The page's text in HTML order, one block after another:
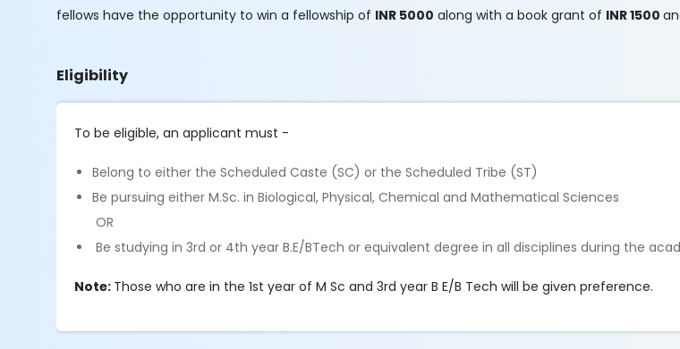
fellows have the opportunity to win a fellowship of INR 5000 along with a book grant of INR 1500
Eligibility
To be eligible, an applicant must -
Belong to either the Scheduled Caste (SC) or the Scheduled Tribe (ST)
Be pursuing either M.Sc. in Biological, Physical, Chemical and Mathematical Sciences
OR
Be studying in 3rd or 4th year B.E/BTech or equivalent degree in all disciplines during the
Note: Those who are in the 1st year of M Sc and 3rd year B E/B Tech will be given preference.